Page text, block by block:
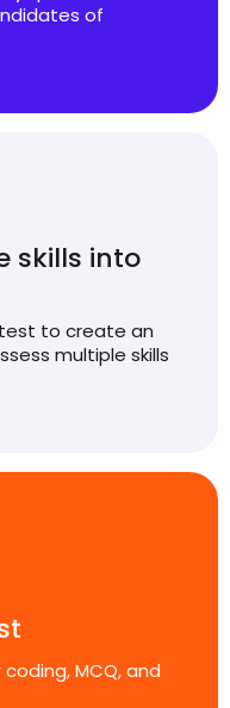
of
skills into
test to create an
multiple skills
MCQ, and